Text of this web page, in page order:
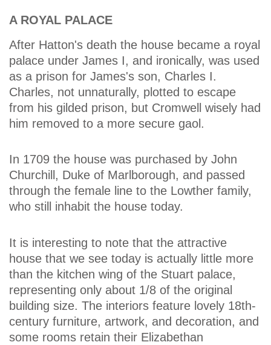
A ROYAL PALACE
After Hatton's death the house became a royal
palace under James I, and ironically, was used
as a prison for James's son, Charles I.
Charles, not unnaturally, plotted to escape
from his gilded prison, but Cromwell wisely had
him removed to a more secure gaol.
In 1709 the house was purchased by John
Churchill, Duke of Marlborough, and passed
through the female line to the Lowther family,
who still inhabit the house today.
It is interesting to note that the attractive
house that we see today is actually little more
than the kitchen wing of the Stuart palace,
representing only about 1/8 of the original
building size. The interiors feature lovely 18th-
century furniture, artwork, and decoration, and
some rooms retain their Elizabethan